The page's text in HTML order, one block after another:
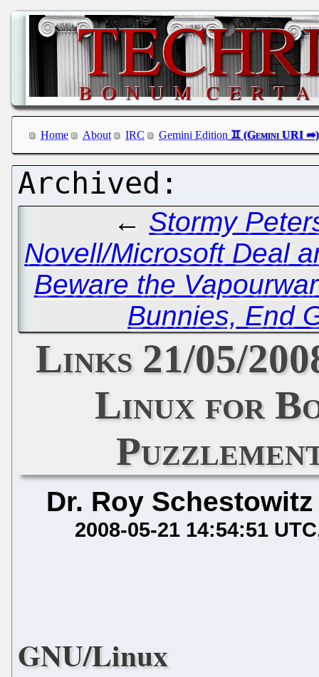
Home About IRC Gemini Edition
← Stormy
Novell/Microsoft Deal
Beware the
Bunnies, End
Links 21/05/
Linux for
Dr. Roy Schestowitz
2008-05-21 14:54:51 UTC
GNU/Linux